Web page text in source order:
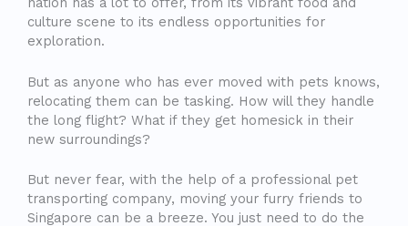
culture scene to its endless opportunities for
exploration.
But as anyone who has ever moved with pets knows,
relocating them can be tasking. How will they handle
the long flight? What if they get homesick in their
new surroundings?
But never fear, with the help of a professional pet
transporting company, moving your furry friends to
Singapore can be a breeze. You just need to do the